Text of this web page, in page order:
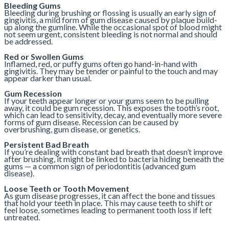
Bleeding Gums
Bleeding during brushing or flossing is usually an early sign of
gingivitis, a mild form of gum disease caused by plaque build-
up along the gumline. While the occasional spot of blood might
not seem urgent, consistent bleeding is not normal and should
be addressed.
Red or Swollen Gums
Inflamed, red, or puffy gums often go hand-in-hand with
gingivitis. They may be tender or painful to the touch and may
appear darker than usual.
Gum Recession
If your teeth appear longer or your gums seem to be pulling
away, it could be gum recession. This exposes the tooth’s root,
which can lead to sensitivity, decay, and eventually more severe
forms of gum disease. Recession can be caused by
overbrushing, gum disease, or genetics.
Persistent Bad Breath
If you’re dealing with constant bad breath that doesn’t improve
after brushing, it might be linked to bacteria hiding beneath the
gums — a common sign of periodontitis (advanced gum
disease).
Loose Teeth or Tooth Movement
As gum disease progresses, it can affect the bone and tissues
that hold your teeth in place. This may cause teeth to shift or
feel loose, sometimes leading to permanent tooth loss if left
untreated.